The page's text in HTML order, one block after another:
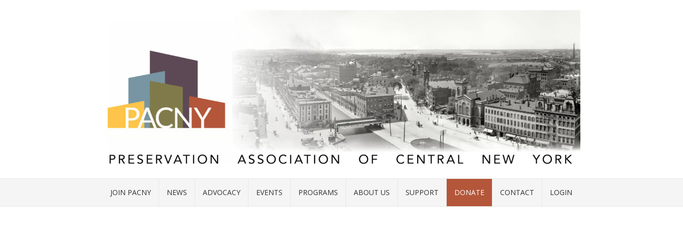
JOIN PACNY NEWS ADVOCACY EVENTS PROGRAMS ABOUT US SUPPORT DONATE CONTACT LOGIN